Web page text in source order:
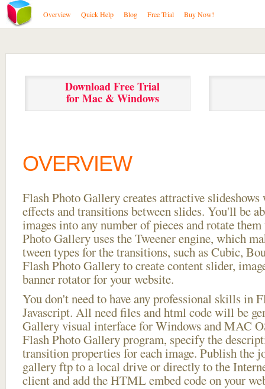
Overview Quick Help Blog Free Trial Buy Now!
Download Free Trial
for Mac & Windows
OVERVIEW
Flash Photo Gallery creates attractive
effects and transitions between slides. You'll be
images into any number of pieces and rotate
Photo Gallery uses the Tweener engine, which
tween types for the transitions, such as Cubic,
Flash Photo Gallery to create content slider,
banner rotator for your website.
You don't need to have any professional skills in
Javascript. All need files and html code will be
Gallery visual interface for Windows and MAC
Flash Photo Gallery program, specify the
transition properties for each image. Publish the
gallery ftp to a local drive or directly to the
client and add the HTML embed code on your